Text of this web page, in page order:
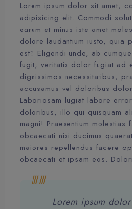
Lorem ipsum dolor sit amet,
adipisicing elit. Commodi
earum et minus iste amet
dolore laudantium iusto, quia
est? Eligendi unde, ab
fugit, veritatis dolor fugiat ad
dignissimos necessitatibus,
accusamus vel doloribus
Laboriosam fugiat labore
doloribus, illo qui quisquam
magni! Praesentium
obcaecati nisi ducimus
maiores repellendus facere
obcaecati et ipsam eos.
Lorem ipsum